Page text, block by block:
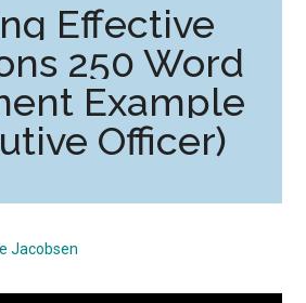
Effective
250 Word
Example
Officer)
Jacobsen